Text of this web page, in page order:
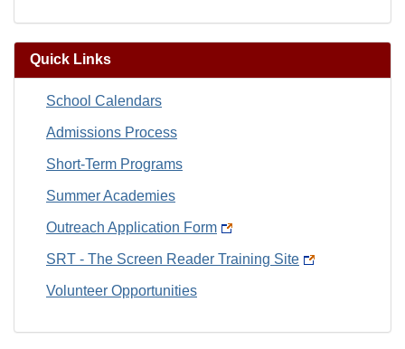
Quick Links
School Calendars
Admissions Process
Short-Term Programs
Summer Academies
Outreach Application Form
SRT - The Screen Reader Training Site
Volunteer Opportunities